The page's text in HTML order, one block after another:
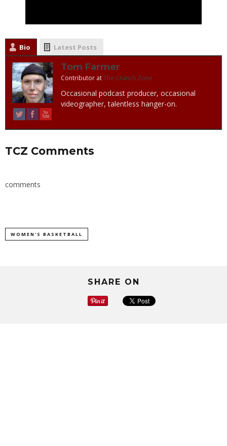
Bio Latest Posts
Tom Farmer
Contributor atThe Crunch Zone
Occasional podcast producer, occasional
videographer, talentless hanger-on.
TCZ Comments
comments
WOMEN'S BASKETBALL
SHARE ON